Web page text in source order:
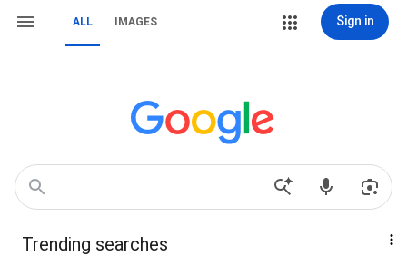
ALL IMAGES Sign in
Trending searches